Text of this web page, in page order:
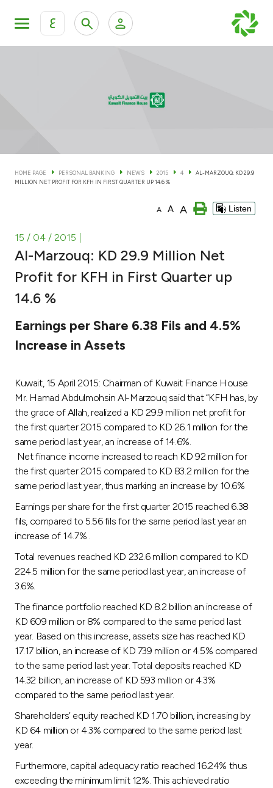
ع
KFH Online Corporate Banking Services
Cards
Investment
Ways to bank
Tools & Services
Contact us
Branch & ATM locator
Germany
Malaysia
UK
Kingdom of Bahrain
HOME PAGE PERSONAL BANKING NEWS 2015 4
AL-MARZOUQ: KD 29.9
MILLION NET PROFIT FOR KFH IN FIRST QUARTER UP 14.6 %
A A A Listen
15 / 04 / 2015
Al-Marzouq: KD 29.9 Million Net
Profit for KFH in First Quarter up
14.6 %
Earnings per Share 6.38 Fils and 4.5%
Increase in Assets
Kuwait, 15 April 2015: Chairman of Kuwait Finance House
Mr. Hamad Abdulmohsin Al-Marzouq said that “KFH has, by
the grace of Allah, realized a KD 29.9 million net profit for
the first quarter 2015 compared to KD 26.1 million for the
same period last year, an increase of 14.6%.
Net finance income increased to reach KD 92 million for
the first quarter 2015 compared to KD 83.2 million for the
same period last year, thus marking an increase by 10.6%
Earnings per share for the first quarter 2015 reached 6.38
fils, compared to 5.56 fils for the same period last year an
increase of 14.7% .
Total revenues reached KD 232.6 million compared to KD
224.5 million for the same period last year, an increase of
3.6%.
The finance portfolio reached KD 8.2 billion an increase of
KD 609 million or 8% compared to the same period last
year. Based on this increase, assets size has reached KD
17.17 billion, an increase of KD 739 million or 4.5% compared
to the same period last year. Total deposits reached KD
14.32 billion, an increase of KD 593 million or 4.3%
compared to the same period last year.
Shareholders’ equity reached KD 1.70 billion, increasing by
KD 64 million or 4.3% compared to the same period last
year.
Furthermore, capital adequacy ratio reached 16.24% thus
exceeding the minimum limit 12%. This achieved ratio